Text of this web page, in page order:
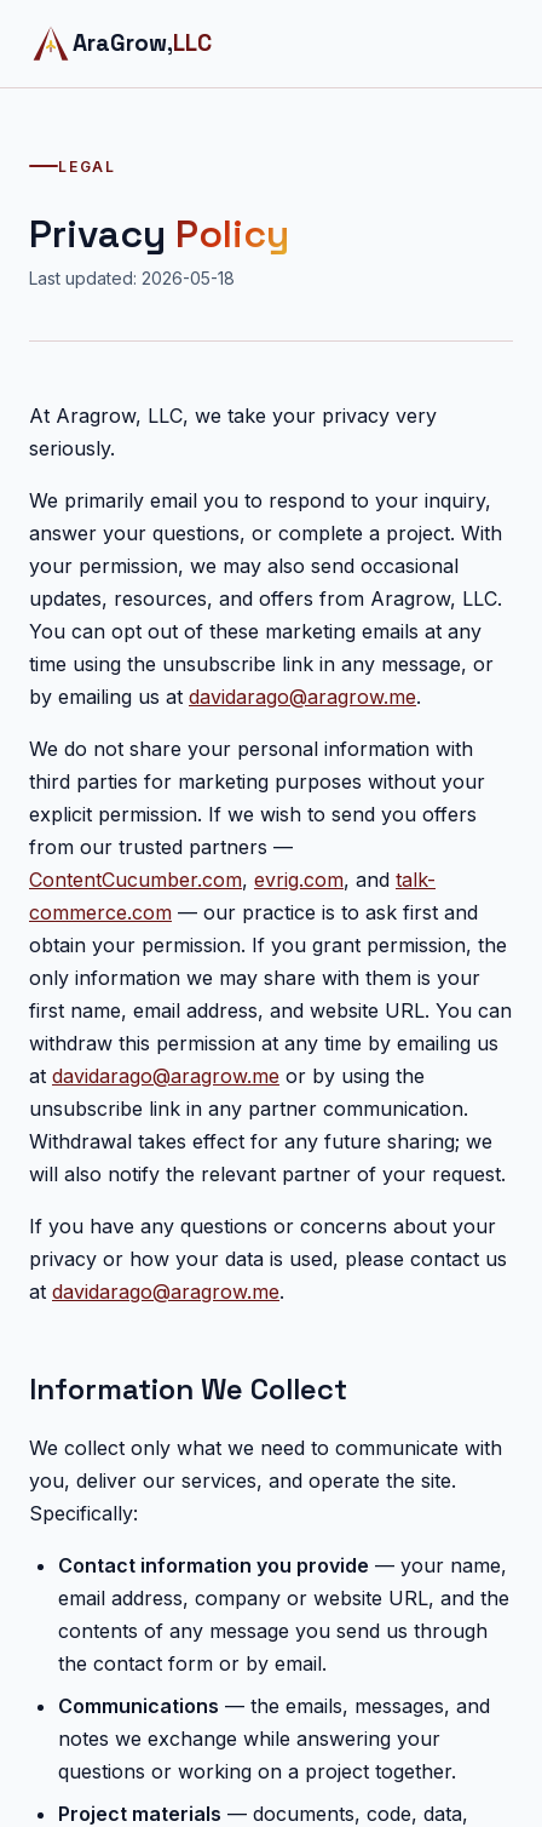
AraGrow,LLC
LEGAL
Privacy Policy
Last updated: 2026-05-18
At Aragrow, LLC, we take your privacy very
seriously.
We primarily email you to respond to your inquiry,
answer your questions, or complete a project. With
your permission, we may also send occasional
updates, resources, and offers from Aragrow, LLC.
You can opt out of these marketing emails at any
time using the unsubscribe link in any message, or
by emailing us at davidarago@aragrow.me.
We do not share your personal information with
third parties for marketing purposes without your
explicit permission. If we wish to send you offers
from our trusted partners —
ContentCucumber.com, evrig.com, and talk-
commerce.com — our practice is to ask first and
obtain your permission. If you grant permission, the
only information we may share with them is your
first name, email address, and website URL. You can
withdraw this permission at any time by emailing us
at davidarago@aragrow.me or by using the
unsubscribe link in any partner communication.
Withdrawal takes effect for any future sharing; we
will also notify the relevant partner of your request.
If you have any questions or concerns about your
privacy or how your data is used, please contact us
at davidarago@aragrow.me.
Information We Collect
We collect only what we need to communicate with
you, deliver our services, and operate the site.
Specifically:
Contact information you provide — your name,
email address, company or website URL, and the
contents of any message you send us through
the contact form or by email.
Communications — the emails, messages, and
notes we exchange while answering your
questions or working on a project together.
Project materials — documents, code, data,